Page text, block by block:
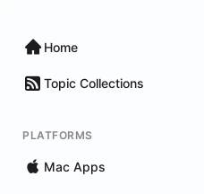
Home
Topic Collections
PLATFORMS
Mac Apps